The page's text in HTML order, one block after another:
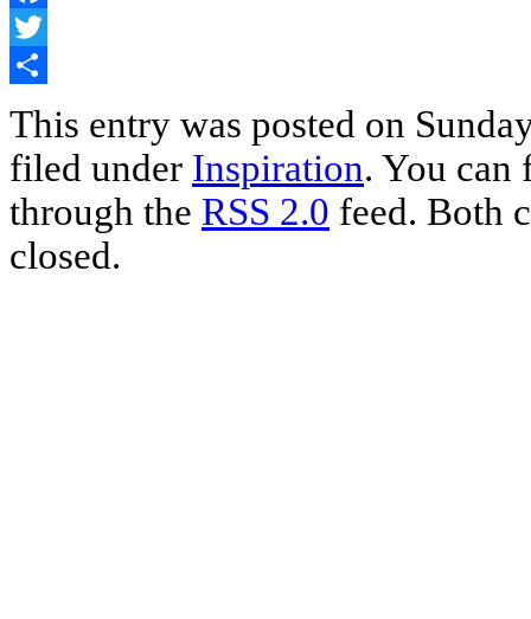
Facebook
Twitter
This entry was posted on
filed under Inspiration. You can
through the RSS 2.0 feed. Both
closed.